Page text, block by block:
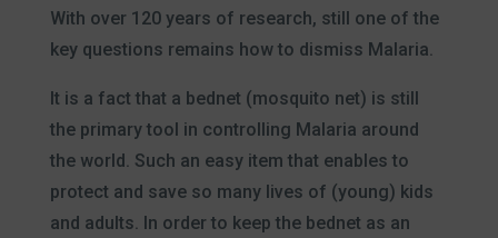
With over 120 years of research, still one of the
key questions remains how to dismiss Malaria.
It is a fact that a bednet (mosquito net) is still
the primary tool in controlling Malaria around
the world. Such an easy item that enables to
protect and save so many lives of (young) kids
and adults. In order to keep the bednet as an